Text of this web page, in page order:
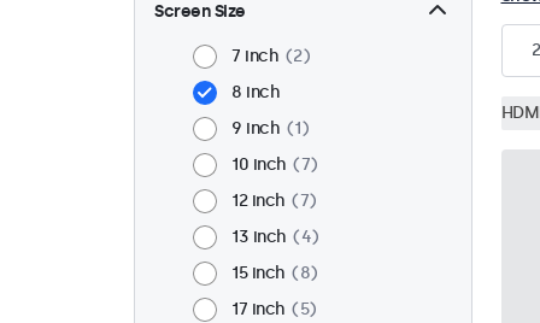
Screen Size
7 inch
2
8 inch
9 inch
1
10 inch
7
12 inch
7
13 inch
4
15 inch
8
17 inch
5
2